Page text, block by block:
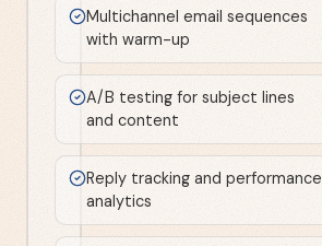
Multichannel email sequences
with warm-up
A/B testing for subject lines
and content
Reply tracking and performance
analytics